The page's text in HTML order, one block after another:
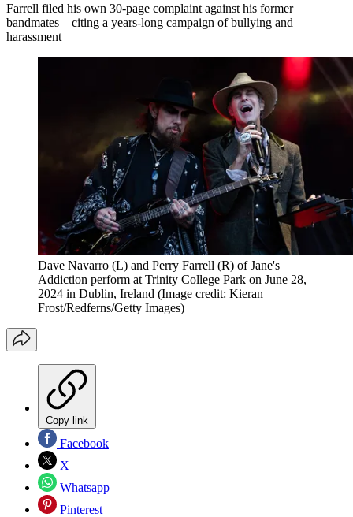
Farrell filed his own 30-page complaint against his former
bandmates – citing a years-long campaign of bullying and
harassment
Dave Navarro (L) and Perry Farrell (R) of Jane's
Addiction perform at Trinity College Park on June 28,
2024 in Dublin, Ireland (Image credit: Kieran
Frost/Redferns/Getty Images)
Copy link
Facebook
X
Whatsapp
Pinterest